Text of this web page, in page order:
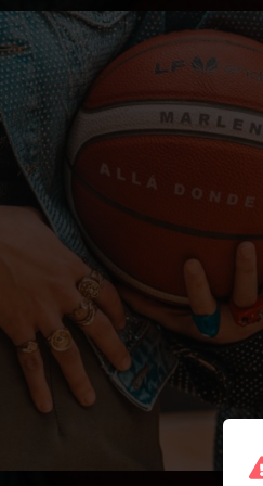
You're all set!